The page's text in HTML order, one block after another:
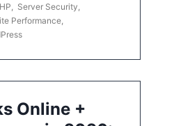
Server Security
Performance
Online +